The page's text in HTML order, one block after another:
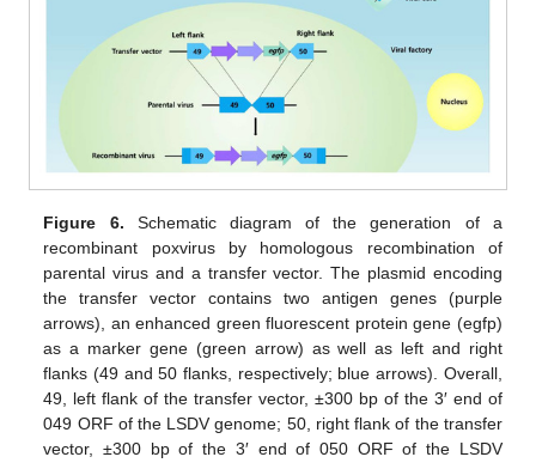
Figure 6. Schematic diagram of the generation of a
recombinant poxvirus by homologous recombination of
parental virus and a transfer vector. The plasmid encoding
the transfer vector contains two antigen genes (purple
arrows), an enhanced green fluorescent protein gene (egfp)
as a marker gene (green arrow) as well as left and right
flanks (49 and 50 flanks, respectively; blue arrows). Overall,
49, left flank of the transfer vector, ±300 bp of the 3′ end of
049 ORF of the LSDV genome; 50, right flank of the transfer
vector, ±300 bp of the 3′ end of 050 ORF of the LSDV